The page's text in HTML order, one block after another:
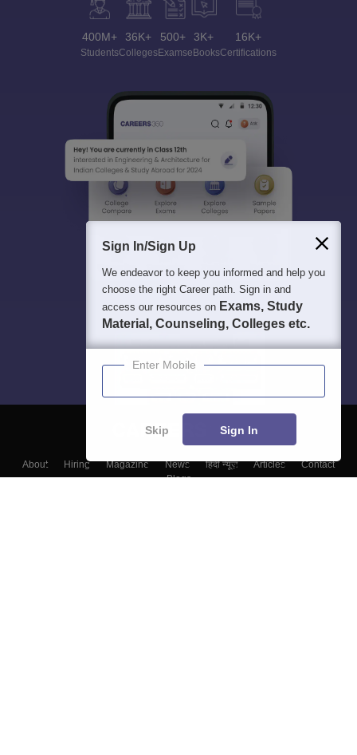
400M+
Students
36K+
Colleges
500+
Exams
3K+
eBooks
16K+
Certifications
About Hiring Magazine News हिंदी न्यूज़ Articles
Contact
Blogs
Sign In/Sign Up
We endeavor to keep you informed and help you
choose the right Career path. Sign in and
access our resources on Exams, Study
Material, Counseling, Colleges etc.
Enter Mobile
Skip Sign In